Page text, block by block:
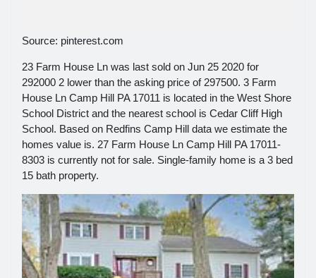
Source: pinterest.com
23 Farm House Ln was last sold on Jun 25 2020 for
292000 2 lower than the asking price of 297500. 3 Farm
House Ln Camp Hill PA 17011 is located in the West Shore
School District and the nearest school is Cedar Cliff High
School. Based on Redfins Camp Hill data we estimate the
homes value is. 27 Farm House Ln Camp Hill PA 17011-
8303 is currently not for sale. Single-family home is a 3 bed
15 bath property.